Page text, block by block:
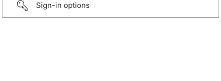
Sign-in options